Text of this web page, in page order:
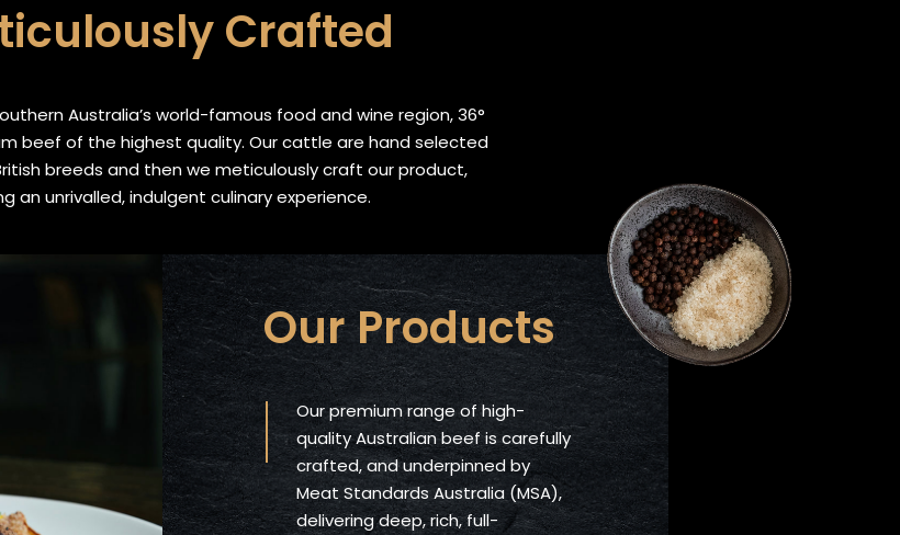
Crafted
Australia’s world-famous food and wine region, 36°
beef of the highest quality. Our cattle are hand selected
breeds and then we meticulously craft our product,
an unrivalled, indulgent culinary experience.
Our Products
Our premium range of high-
quality Australian beef is carefully
crafted, and underpinned by
Meat Standards Australia (MSA),
delivering deep, rich, full-